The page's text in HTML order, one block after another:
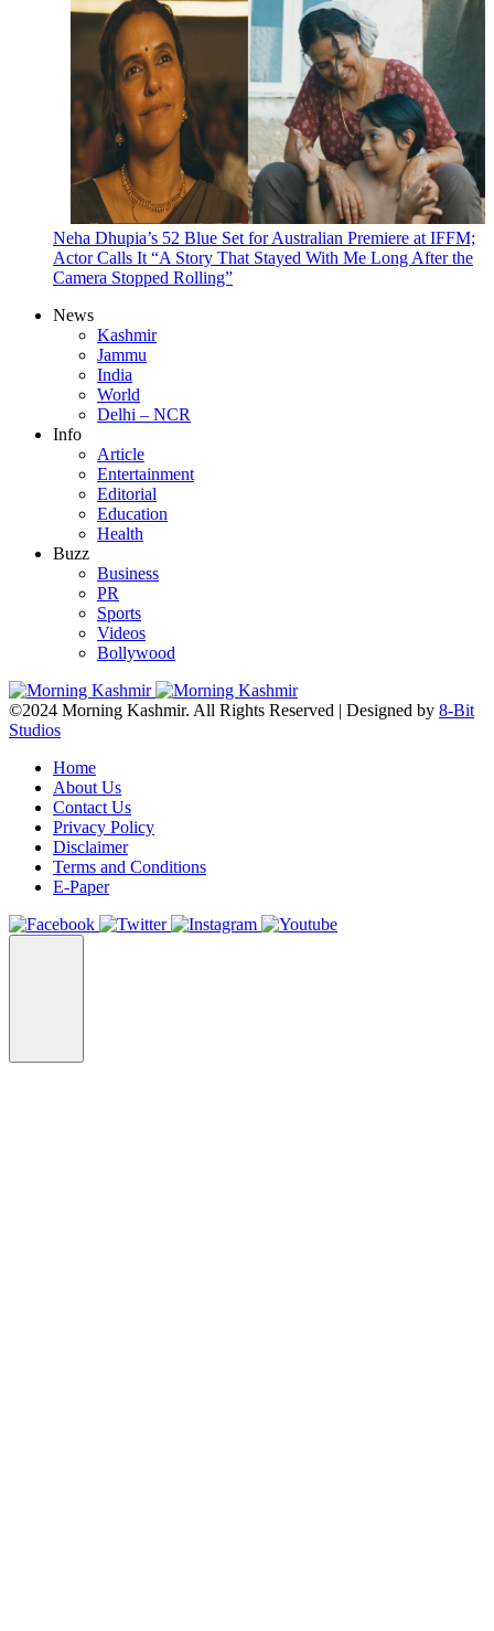
Neha Dhupia’s 52 Blue Set for Australian Premiere at IFFM;
Actor Calls It “A Story That Stayed With Me Long After the
Camera Stopped Rolling”
News
Kashmir
Jammu
India
World
Delhi – NCR
Info
Article
Entertainment
Editorial
Education
Health
Buzz
Business
PR
Sports
Videos
Bollywood
©2024 Morning Kashmir. All Rights Reserved | Designed by 8-Bit
Studios
Home
About Us
Contact Us
Privacy Policy
Disclaimer
Terms and Conditions
E-Paper